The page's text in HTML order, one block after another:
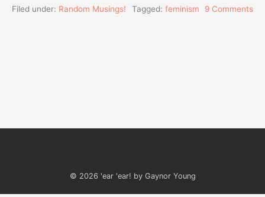
Filed under: Random Musings! Tagged: feminism 9 Comments
© 2026 'ear 'ear! by Gaynor Young